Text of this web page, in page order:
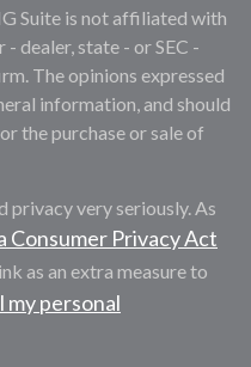
Suite is not affiliated with
dealer, state - or SEC -
The opinions expressed
information, and should
the purchase or sale of
very seriously. As
Consumer Privacy Act
as an extra measure to
my personal